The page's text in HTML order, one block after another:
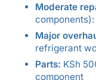
Moderate
components):
Major
refrigerant
Parts: KSh
component